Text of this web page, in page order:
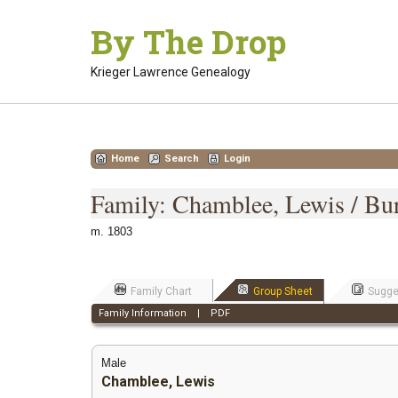
By The Drop
Krieger Lawrence Genealogy
Home Search Login
Family: Chamblee, Lewis /
m. 1803
Family Chart Group Sheet
Family Information | PDF
Male
Chamblee, Lewis